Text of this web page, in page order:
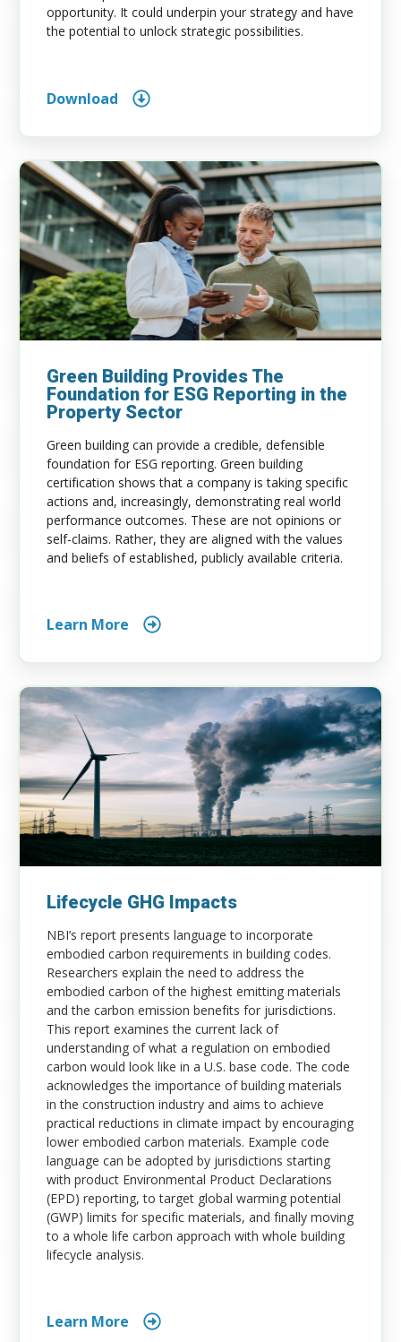
opportunity. It could underpin your strategy and have
the potential to unlock strategic possibilities.
Download
Green Building Provides The
Foundation for ESG Reporting in the
Property Sector
Green building can provide a credible, defensible
foundation for ESG reporting. Green building
certification shows that a company is taking specific
actions and, increasingly, demonstrating real world
performance outcomes. These are not opinions or
self-claims. Rather, they are aligned with the values
and beliefs of established, publicly available criteria.
Learn More
Lifecycle GHG Impacts
NBI’s report presents language to incorporate
embodied carbon requirements in building codes.
Researchers explain the need to address the
embodied carbon of the highest emitting materials
and the carbon emission benefits for jurisdictions.
This report examines the current lack of
understanding of what a regulation on embodied
carbon would look like in a U.S. base code. The code
acknowledges the importance of building materials
in the construction industry and aims to achieve
practical reductions in climate impact by encouraging
lower embodied carbon materials. Example code
language can be adopted by jurisdictions starting
with product Environmental Product Declarations
(EPD) reporting, to target global warming potential
(GWP) limits for specific materials, and finally moving
to a whole life carbon approach with whole building
lifecycle analysis.
Learn More